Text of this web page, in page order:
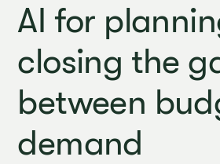
AI for
closing the
between
demand